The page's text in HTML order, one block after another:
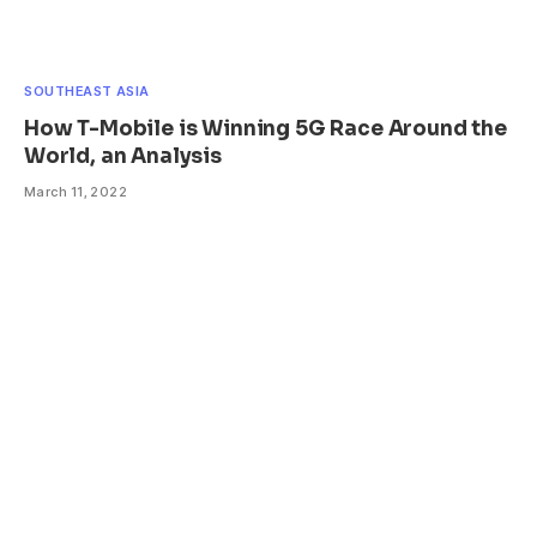
SOUTHEAST ASIA
How T-Mobile is Winning 5G Race Around the
World, an Analysis
March 11, 2022